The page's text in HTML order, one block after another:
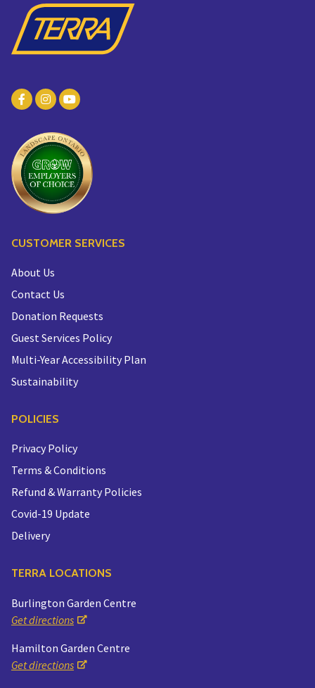
CUSTOMER SERVICES
About Us
Contact Us
Donation Requests
Guest Services Policy
Multi-Year Accessibility Plan
Sustainability
POLICIES
Privacy Policy
Terms & Conditions
Refund & Warranty Policies
Covid-19 Update
Delivery
TERRA LOCATIONS
Burlington Garden Centre
Get directions
Hamilton Garden Centre
Get directions